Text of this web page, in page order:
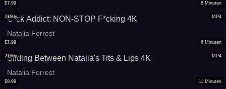
MP4
2160p
$7.99 8 Minuten
C*ck Addict: NON-STOP F*cking 4K
Natalia Forrest
MP4
2160p
$7.99 6 Minuten
Sliding Between Natalia's Tits & Lips 4K
Natalia Forrest
$9.99 11 Minuten